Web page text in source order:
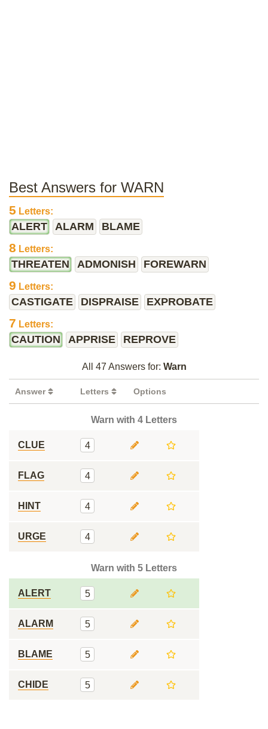
Best Answers for WARN
5 Letters:
ALERT ALARM BLAME
8 Letters:
THREATEN ADMONISH FOREWARN
9 Letters:
CASTIGATE DISPRAISE EXPROBATE
7 Letters:
CAUTION APPRISE REPROVE
All 47 Answers for: Warn
Answer Letters Options
Warn with 4 Letters
CLUE 4
FLAG 4
HINT 4
URGE 4
Warn with 5 Letters
ALERT 5
ALARM 5
BLAME 5
CHIDE 5